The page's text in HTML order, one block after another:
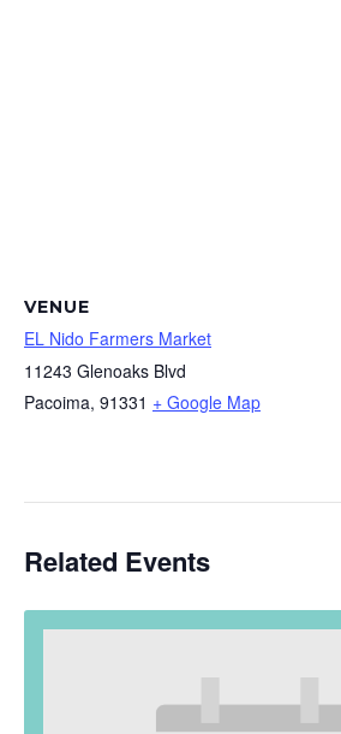
VENUE
EL Nido Farmers Market
11243 Glenoaks Blvd
Pacoima, 91331 + Google Map
Related Events